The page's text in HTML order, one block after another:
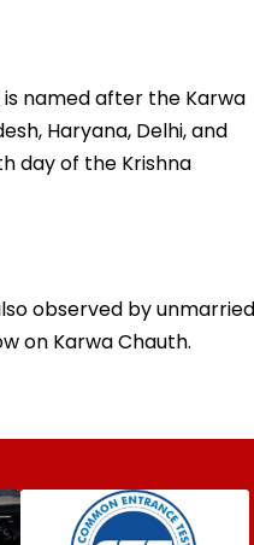
named after the Karwa
Haryana, Delhi, and
day of the Krishna
observed by unmarried
on Karwa Chauth.